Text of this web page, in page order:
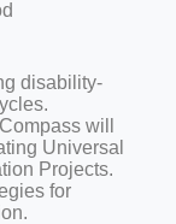
disability-
will
Universal
Projects.
for